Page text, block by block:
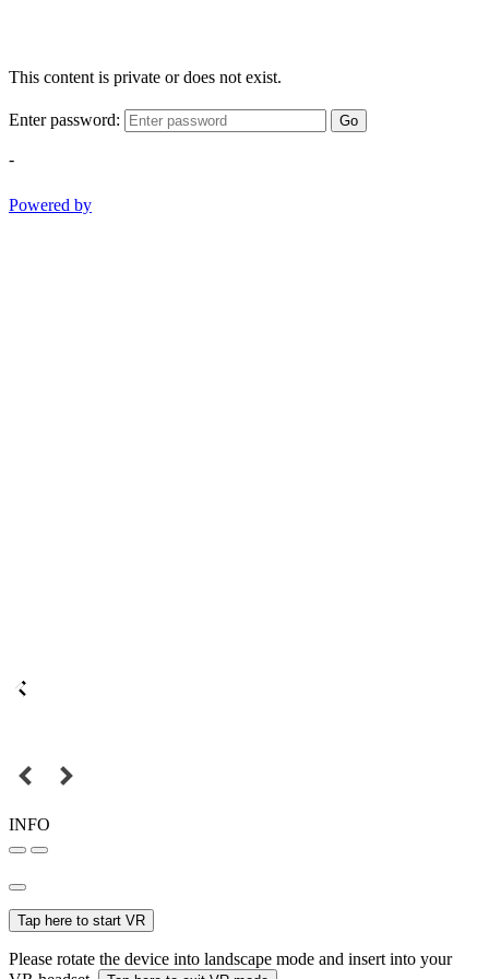
This content is private or does not exist.
Enter password: Go
-
Powered by
INFO
Tap here to start VR
Please rotate the device into landscape mode and insert into your